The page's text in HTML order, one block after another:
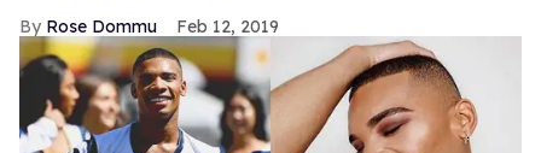
Rose Dommu Feb 12, 2019